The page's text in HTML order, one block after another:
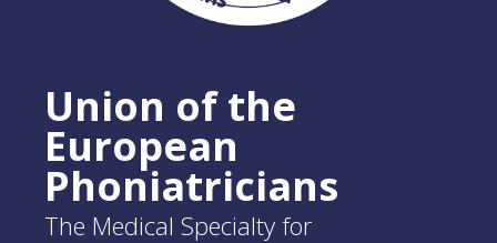
Union of the
European
Phoniatricians
The Medical Specialty for